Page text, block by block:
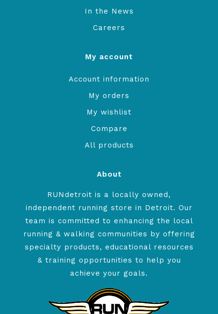
In the News
Careers
My account
Account information
My orders
My wishlist
Compare
All products
About
RUNdetroit is a locally owned,
independent running store in Detroit. Our
team is committed to enhancing the local
running & walking communities by offering
specialty products, educational resources
& training opportunities to help you
achieve your goals.